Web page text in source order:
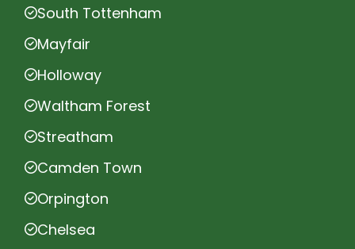
South Tottenham
Mayfair
Holloway
Waltham Forest
Streatham
Camden Town
Orpington
Chelsea